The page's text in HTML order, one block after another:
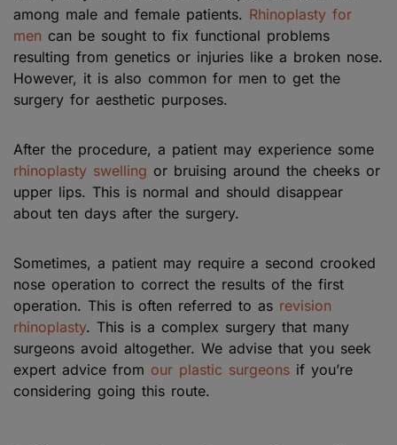
among male and female patients. Rhinoplasty for
men can be sought to fix functional problems
resulting from genetics or injuries like a broken nose.
However, it is also common for men to get the
surgery for aesthetic purposes.
After the procedure, a patient may experience some
rhinoplasty swelling or bruising around the cheeks or
upper lips. This is normal and should disappear
about ten days after the surgery.
Sometimes, a patient may require a second crooked
nose operation to correct the results of the first
operation. This is often referred to as revision
rhinoplasty. This is a complex surgery that many
surgeons avoid altogether. We advise that you seek
expert advice from our plastic surgeons if you’re
considering going this route.